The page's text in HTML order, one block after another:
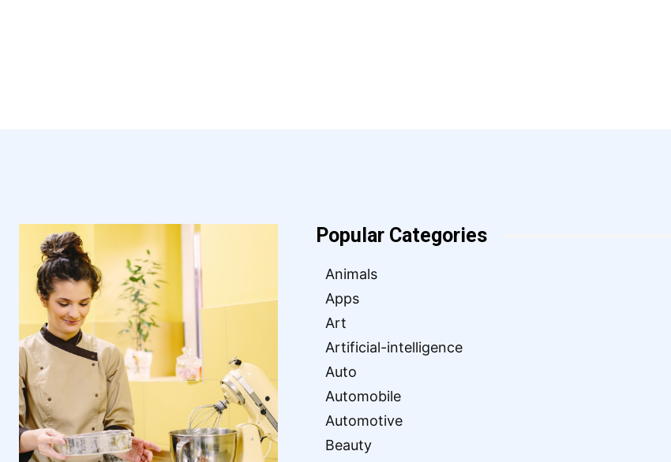
Popular Categories
Animals
Apps
Art
Artificial-intelligence
Auto
Automobile
Automotive
Beauty